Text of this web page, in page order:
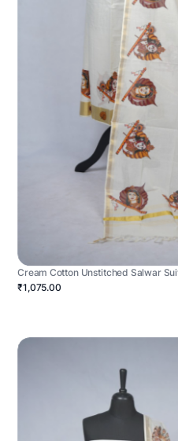
Cream Cotton Unstitched Salwar
₹1,075.00